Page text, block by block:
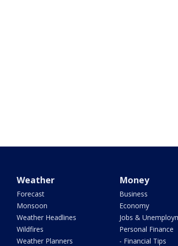
Weather
Forecast
Monsoon
Weather Headlines
Wildfires
Weather Planners
Money
Business
Economy
Jobs &
Personal Finance
- Financial Tips